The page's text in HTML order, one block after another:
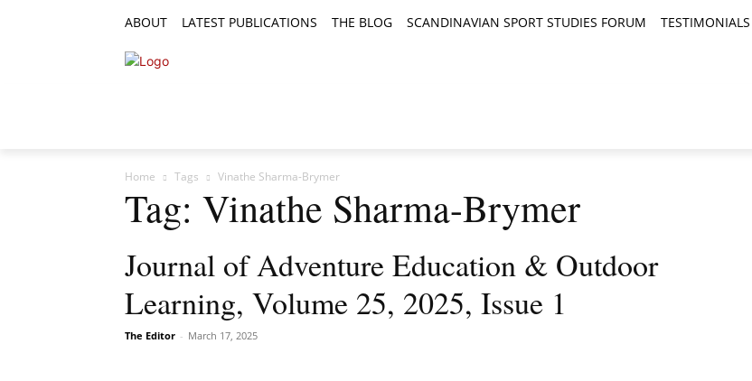
ABOUT LATEST PUBLICATIONS THE BLOG SCANDINAVIAN SPORT STUDIES FORUM TESTIMONIALS
Home Tags Vinathe Sharma-Brymer
Tag: Vinathe Sharma-Brymer
Journal of Adventure Education & Outdoor
Learning, Volume 25, 2025, Issue 1
The Editor - March 17, 2025